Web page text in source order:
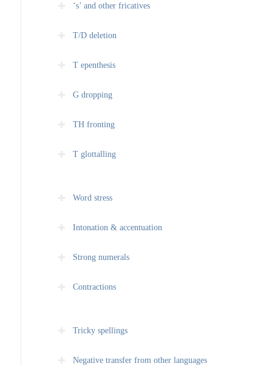
‘s’ and other fricatives
T/D deletion
T epenthesis
G dropping
TH fronting
T glottalling
Word stress
Intonation & accentuation
Strong numerals
Contractions
Tricky spellings
Negative transfer from other languages